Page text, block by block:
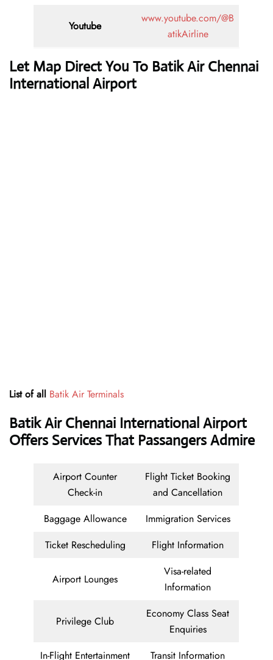
Youtube
www.youtube.com/@B
atikAirline
Let Map Direct You To Batik Air Chennai
International Airport
List of all Batik Air Terminals
Batik Air Chennai International Airport
Offers Services That Passangers Admire
Airport Counter
Check-in
Flight Ticket Booking
and Cancellation
Baggage Allowance
Immigration Services
Ticket Rescheduling
Flight Information
Airport Lounges
Visa-related
Information
Privilege Club
Economy Class Seat
Enquiries
In-Flight Entertainment
Transit Information